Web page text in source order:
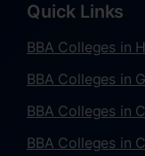
Quick Links
BBA Colleges in
BBA Colleges in
BBA Colleges in
BBA Colleges in